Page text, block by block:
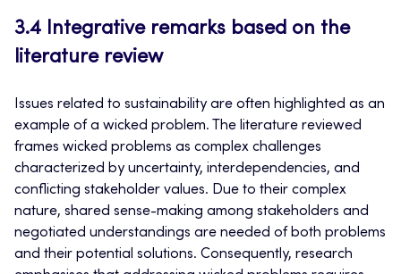
3.4 Integrative remarks based on the
literature review
Issues related to sustainability are often highlighted as an
example of a wicked problem. The literature reviewed
frames wicked problems as complex challenges
characterized by uncertainty, interdependencies, and
conflicting stakeholder values. Due to their complex
nature, shared sense-making among stakeholders and
negotiated understandings are needed of both problems
and their potential solutions. Consequently, research